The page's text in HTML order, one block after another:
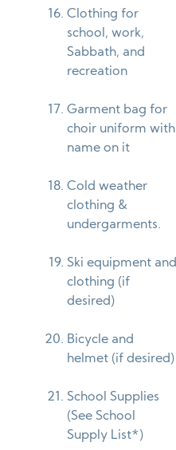
Clothing for
school, work,
Sabbath, and
recreation
Garment bag for
choir uniform with
name on it
Cold weather
clothing &
undergarments.
Ski equipment and
clothing (if
desired)
Bicycle and
helmet (if desired)
School Supplies
(See School
Supply List*)